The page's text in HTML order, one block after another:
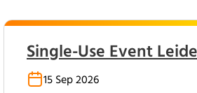
Single-Use Event
15 Sep 2026